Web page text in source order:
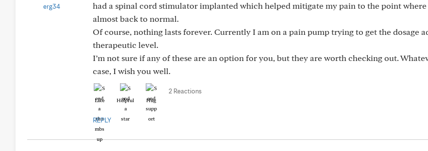
had a spinal cord stimulator implanted which helped mitigate my pain to the point where
almost back to normal.
Of course, nothing lasts forever. Currently I am on a pain pump trying to get the dosage
therapeutic level.
I’m not sure if any of these are an option for you, but they are worth checking out.
case, I wish you well.
Like Helpful Hug
2 Reactions
REPLY